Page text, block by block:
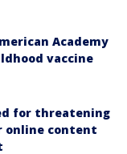
Academy
vaccine
for threatening
online content